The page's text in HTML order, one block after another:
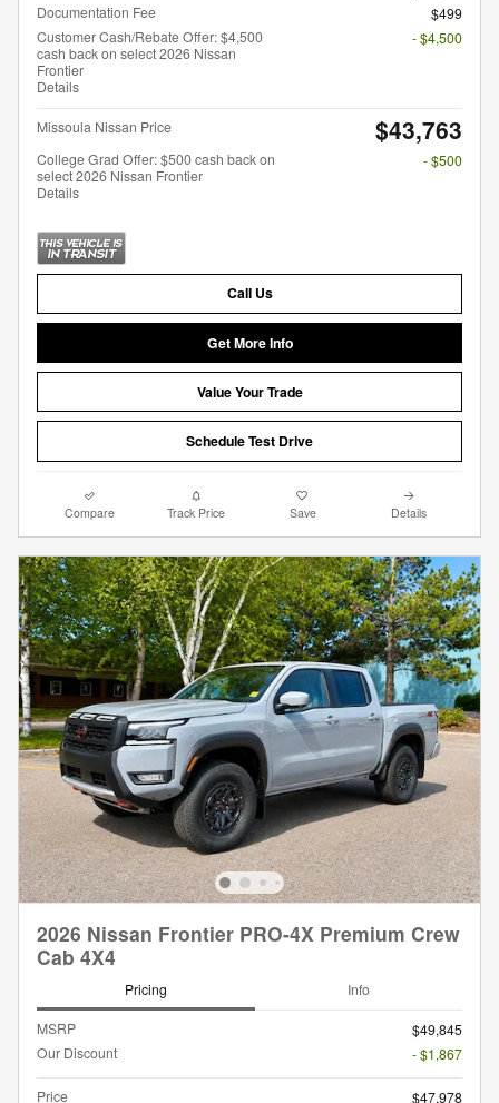
Documentation Fee
$499
Customer Cash/Rebate Offer: $4,500
cash back on select 2026 Nissan
Frontier
Details
- $4,500
Missoula Nissan Price $43,763
College Grad Offer: $500 cash back on
select 2026 Nissan Frontier
Details
- $500
Call Us
Get More Info
Value Your Trade
Schedule Test Drive
Compare Track Price Save Details
2026 Nissan Frontier PRO-4X Premium Crew
Cab 4X4
Pricing Info
MSRP
$49,845
Our Discount
- $1,867
Price
$47,978